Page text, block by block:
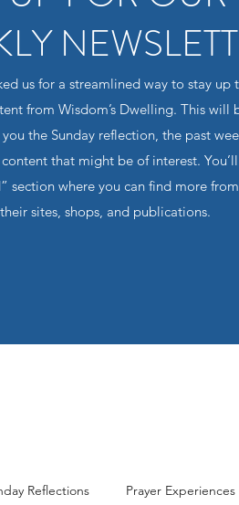
us for a streamlined way to stay
from Wisdom’s Dwelling. This will
the Sunday reflection, the past
that might be of interest.
section where you can find more
sites, shops, and publications.
Reflections Prayer Experiences